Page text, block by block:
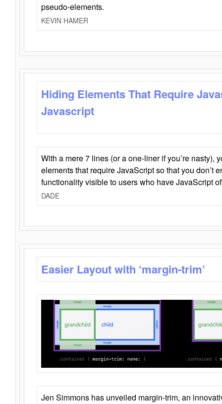
pseudo-elements.
KEVIN HAMER
Hiding Elements That Require
Javascript
With a mere 7 lines (or a one-liner if you’re nasty),
elements that require JavaScript so that you don’t
functionality visible to users who have JavaScript
DADE
Easier Layout with ‘margin-trim’
Jen Simmons has unveiled margin-trim, an